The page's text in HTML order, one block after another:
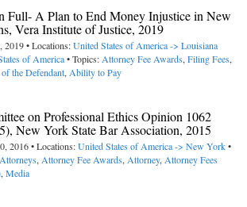
Full- A Plan to End Money Injustice in New
Vera Institute of Justice, 2019
2019 • Locations:United States of America -> Louisiana
of America• Topics: Attorney Fee Awards, Filing Fees,
the Defendant, Ability to Pay
on Professional Ethics Opinion 1062
New York State Bar Association, 2015
2016 • Locations:United States of America -> New York•
Attorneys, Attorney Fee Awards, Attorney, Attorney Fees
, Media